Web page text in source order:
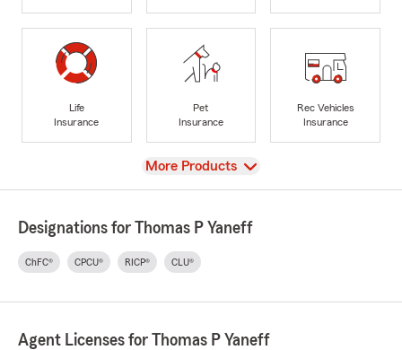
Life
Insurance
Pet
Insurance
Rec Vehicles
Insurance
View
More Products
Designations for Thomas P Yaneff
ChFC® CPCU® RICP® CLU®
Agent Licenses for Thomas P Yaneff